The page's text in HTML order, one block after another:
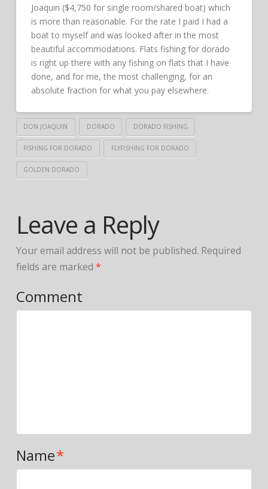
Joaquin ($4,750 for single room/shared boat) which
is more than reasonable. For the rate I paid I had a
boat to myself and was looked after in the most
beautiful accommodations. Flats fishing for dorado
is right up there with any fishing on flats that I have
done, and for me, the most challenging, for an
absolute fraction for what you pay elsewhere.
DON JOAQUIN DORADO DORADO FISHING
FISHING FOR DORADO FLYFISHING FOR DORADO
GOLDEN DORADO
Leave a Reply
Your email address will not be published. Required
fields are marked *
Comment
Name*